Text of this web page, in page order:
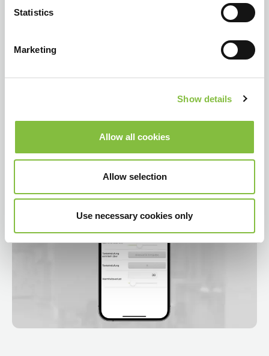
Statistics
Marketing
Show details
Allow all cookies
Allow selection
Use necessary cookies only